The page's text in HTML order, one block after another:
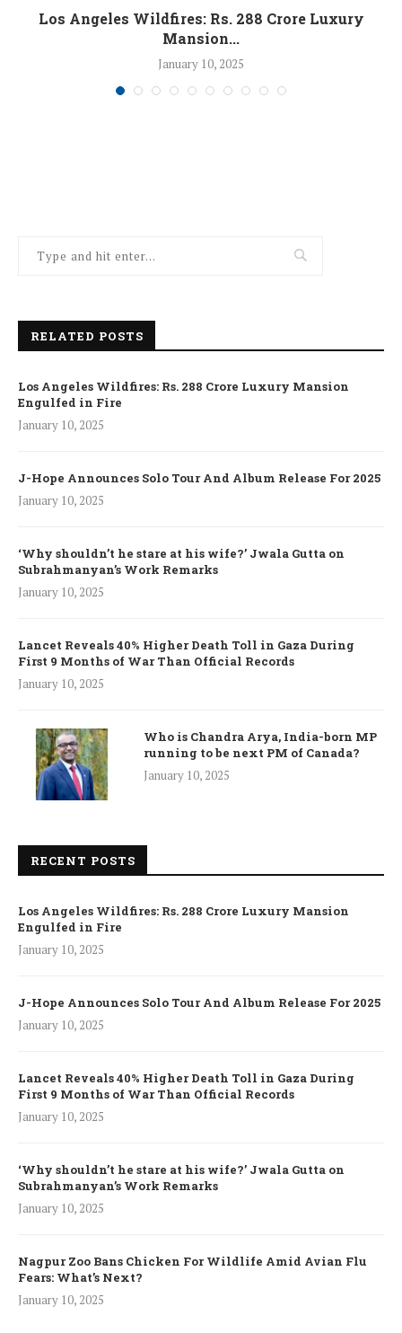
Los Angeles Wildfires: Rs. 288 Crore Luxury
Mansion...
January 10, 2025
RELATED POSTS
Los Angeles Wildfires: Rs. 288 Crore Luxury Mansion
Engulfed in Fire
January 10, 2025
J-Hope Announces Solo Tour And Album Release For 2025
January 10, 2025
‘Why shouldn’t he stare at his wife?’ Jwala Gutta on
Subrahmanyan’s Work Remarks
January 10, 2025
Lancet Reveals 40% Higher Death Toll in Gaza During
First 9 Months of War Than Official Records
January 10, 2025
Who is Chandra Arya, India-born MP
running to be next PM of Canada?
January 10, 2025
RECENT POSTS
Los Angeles Wildfires: Rs. 288 Crore Luxury Mansion
Engulfed in Fire
January 10, 2025
J-Hope Announces Solo Tour And Album Release For 2025
January 10, 2025
Lancet Reveals 40% Higher Death Toll in Gaza During
First 9 Months of War Than Official Records
January 10, 2025
‘Why shouldn’t he stare at his wife?’ Jwala Gutta on
Subrahmanyan’s Work Remarks
January 10, 2025
Nagpur Zoo Bans Chicken For Wildlife Amid Avian Flu
Fears: What’s Next?
January 10, 2025